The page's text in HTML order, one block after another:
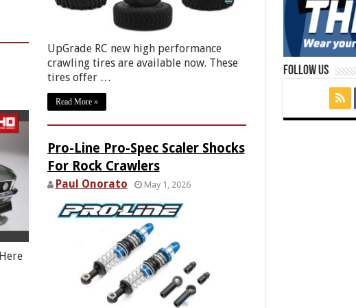
UpGrade RC new high performance
crawling tires are available now. These
tires offer …
Read More »
Pro-Line Pro-Spec Scaler Shocks
For Rock Crawlers
Paul Onorato May 1, 2026
Follow Us